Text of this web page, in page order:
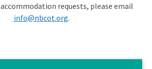
accommodation requests, please email
info@nbcot.org.